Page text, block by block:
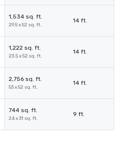
1,534 sq. ft.
29.5 x 52 sq. ft.
14 ft.
1,222 sq. ft.
23.5 x 52 sq. ft.
14 ft.
2,756 sq. ft.
53 x 52 sq. ft.
14 ft.
744 sq. ft.
24 x 31 sq. ft.
9 ft.